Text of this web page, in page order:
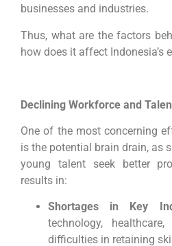
businesses and industries.
Thus, what are the factors
how does it affect Indonesia’s
Declining Workforce and
One of the most concerning
is the potential brain drain, as
young talent seek better
results in:
Shortages in Key
technology,
difficulties in retaining